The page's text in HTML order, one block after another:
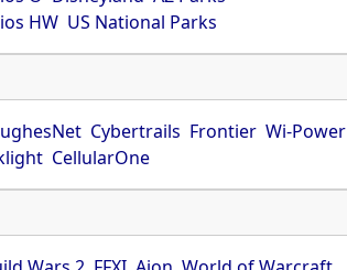
HW US National Parks
Cybertrails Frontier Wi-Power
CellularOne